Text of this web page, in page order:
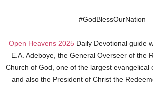
#GodBlessOurNation
Open Heavens 2025 Daily Devotional guide
E.A. Adeboye, the General Overseer of the
Church of God, one of the largest evangelical
and also the President of Christ the